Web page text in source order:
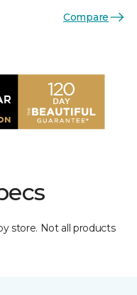
Compare
store. Not all products